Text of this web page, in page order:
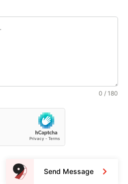
0 / 180
Send Message